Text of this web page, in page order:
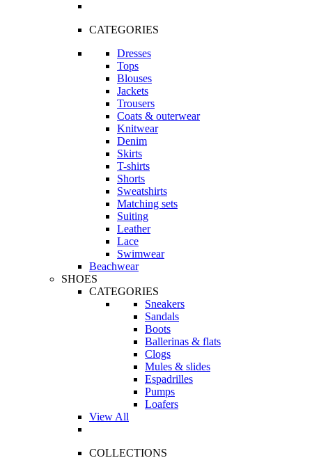
CATEGORIES
Dresses
Tops
Blouses
Jackets
Trousers
Coats & outerwear
Knitwear
Denim
Skirts
T-shirts
Shorts
Sweatshirts
Matching sets
Suiting
Leather
Lace
Swimwear
Beachwear
SHOES
CATEGORIES
Sneakers
Sandals
Boots
Ballerinas & flats
Clogs
Mules & slides
Espadrilles
Pumps
Loafers
View All
COLLECTIONS